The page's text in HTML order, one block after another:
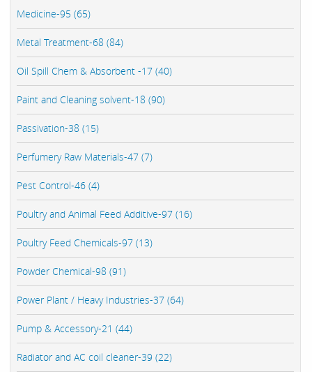
Medicine-95 (65)
Metal Treatment-68 (84)
Oil Spill Chem & Absorbent -17 (40)
Paint and Cleaning solvent-18 (90)
Passivation-38 (15)
Perfumery Raw Materials-47 (7)
Pest Control-46 (4)
Poultry and Animal Feed Additive-97 (16)
Poultry Feed Chemicals-97 (13)
Powder Chemical-98 (91)
Power Plant / Heavy Industries-37 (64)
Pump & Accessory-21 (44)
Radiator and AC coil cleaner-39 (22)